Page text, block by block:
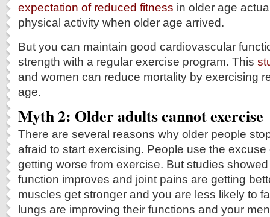
expectation of reduced fitness in older age
physical activity when older age arrived.
But you can maintain good cardiovascular
strength with a regular exercise program. This
and women can reduce mortality by exercising
age.
Myth 2: Older adults cannot exercise
There are several reasons why older people
afraid to start exercising. People use the excuse
getting worse from exercise. But studies
function improves and joint pains are getting
muscles get stronger and you are less likely to
lungs are improving their functions and your